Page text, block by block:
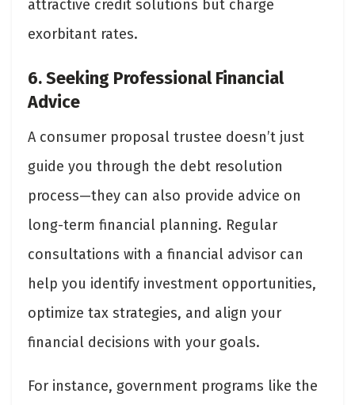
attractive credit solutions but charge
exorbitant rates.
6. Seeking Professional Financial
Advice
A consumer proposal trustee doesn’t just
guide you through the debt resolution
process—they can also provide advice on
long-term financial planning. Regular
consultations with a financial advisor can
help you identify investment opportunities,
optimize tax strategies, and align your
financial decisions with your goals.
For instance, government programs like the